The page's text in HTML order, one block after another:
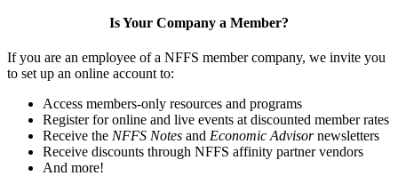
Is Your Company a Member?
If you are an employee of a NFFS member company, we invite you
to set up an online account to:
Access members-only resources and programs
Register for online and live events at discounted member rates
Receive the NFFS Notes and Economic Advisornewsletters
Receive discounts through NFFS affinity partner vendors
And more!